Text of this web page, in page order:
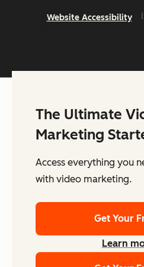
The Ultimate
Marketing
Access everything you
with video marketing.
Get Your
Learn
Website Accessibility